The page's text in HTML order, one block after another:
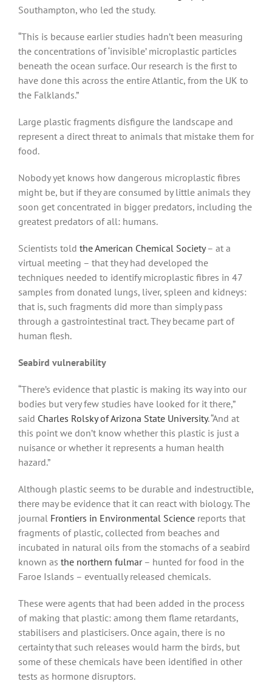
Southampton, who led the study.
“This is because earlier studies hadn’t been measuring
the concentrations of ‘invisible’ microplastic particles
beneath the ocean surface. Our research is the first to
have done this across the entire Atlantic, from the UK to
the Falklands.”
Large plastic fragments disfigure the landscape and
represent a direct threat to animals that mistake them for
food.
Nobody yet knows how dangerous microplastic fibres
might be, but if they are consumed by little animals they
soon get concentrated in bigger predators, including the
greatest predators of all: humans.
Scientists told the American Chemical Society– at a
virtual meeting – that they had developed the
techniques needed to identify microplastic fibres in 47
samples from donated lungs, liver, spleen and kidneys:
that is, such fragments did more than simply pass
through a gastrointestinal tract. They became part of
human flesh.
Seabird vulnerability
“There’s evidence that plastic is making its way into our
bodies but very few studies have looked for it there,”
said Charles Rolsky of Arizona State University. “And at
this point we don’t know whether this plastic is just a
nuisance or whether it represents a human health
hazard.”
Although plastic seems to be durable and indestructible,
there may be evidence that it can react with biology. The
journal Frontiers in Environmental Science reports that
fragments of plastic, collected from beaches and
incubated in natural oils from the stomachs of a seabird
known as the northern fulmar– hunted for food in the
Faroe Islands – eventually released chemicals.
These were agents that had been added in the process
of making that plastic: among them flame retardants,
stabilisers and plasticisers. Once again, there is no
certainty that such releases would harm the birds, but
some of these chemicals have been identified in other
tests as hormone disruptors.